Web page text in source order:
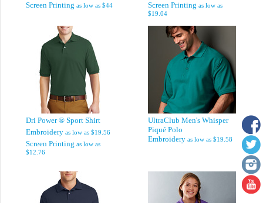
Screen Printing as low as $44 Screen Printing as low as
$19.04
Dri Power ® Sport Shirt
Embroidery as low as $19.56
Screen Printing as low as
$12.76
UltraClub Men's Whisper
Piqué Polo
Embroidery as low as $19.58